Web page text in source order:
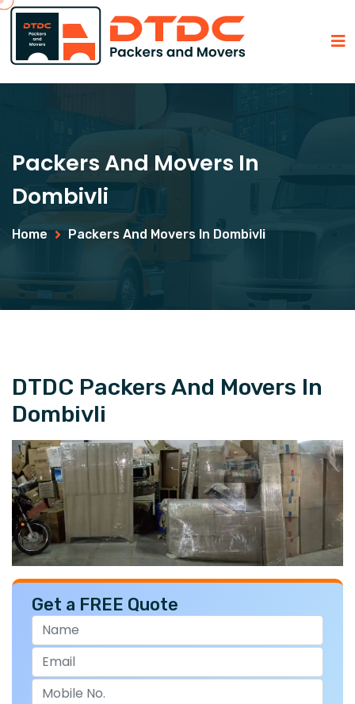
Packers And Movers In
Dombivli
Home Packers And Movers In Dombivli
DTDC Packers And Movers In
Dombivli
Get a FREE Quote